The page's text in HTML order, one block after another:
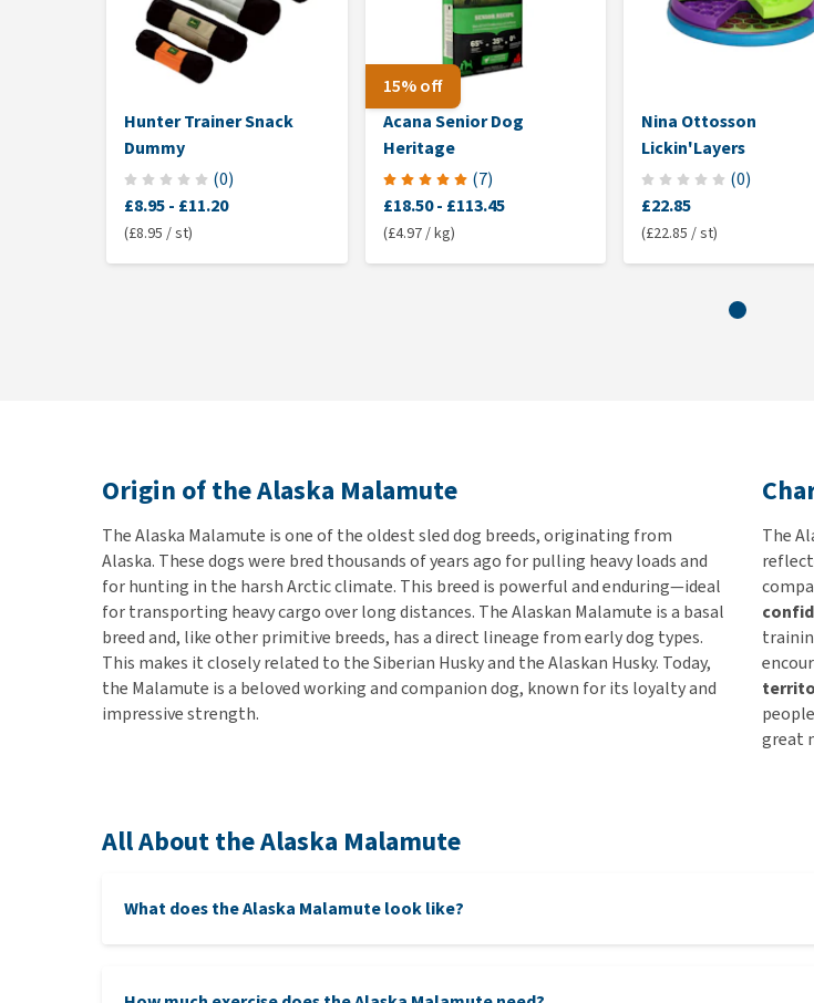
Hunter Trainer Snack
Dummy
(0)
£8.95- £11.20
(£8.95 / st)
15% off
Acana Senior Dog
Heritage
(7)
£18.50 - £113.45
(£4.97 / kg)
Nina Ottosson
Lickin'Layers
(0)
£22.85
(£22.85 / st)
Origin of the Alaska Malamute
The Alaska Malamute is one of the oldest sled dog breeds, originating from
Alaska. These dogs were bred thousands of years ago for pulling heavy loads and
for hunting in the harsh Arctic climate. This breed is powerful and enduring—ideal
for transporting heavy cargo over long distances. The Alaskan Malamute is a basal
breed and, like other primitive breeds, has a direct lineage from early dog types.
This makes it closely related to the Siberian Husky and the Alaskan Husky. Today,
the Malamute is a beloved working and companion dog, known for its loyalty and
impressive strength.
The
great
All About the Alaska Malamute
What does the Alaska Malamute look like?